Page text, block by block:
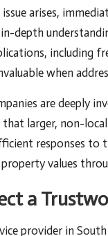
arises,
depth
including
when
are deeply
larger, non-
responses to
values
a
provider in